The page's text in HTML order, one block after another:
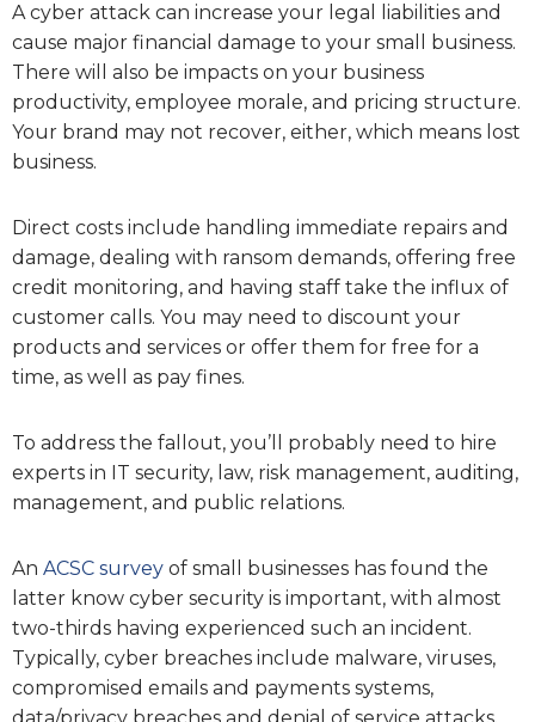
A cyber attack can increase your legal liabilities and
cause major financial damage to your small business.
There will also be impacts on your business
productivity, employee morale, and pricing structure.
Your brand may not recover, either, which means lost
business.
Direct costs include handling immediate repairs and
damage, dealing with ransom demands, offering free
credit monitoring, and having staff take the influx of
customer calls. You may need to discount your
products and services or offer them for free for a
time, as well as pay fines.
To address the fallout, you’ll probably need to hire
experts in IT security, law, risk management, auditing,
management, and public relations.
An ACSC survey of small businesses has found the
latter know cyber security is important, with almost
two-thirds having experienced such an incident.
Typically, cyber breaches include malware, viruses,
compromised emails and payments systems,